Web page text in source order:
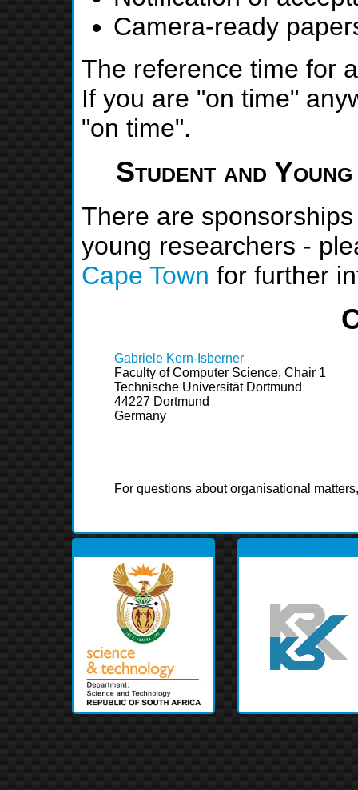
Camera-ready
The reference time for
If you are "on time"
"on time".
Student and
There are
young researchers -
Cape Town for further
Gabriele Kern-Isberner
Faculty of Computer Science, Chair 1
Technische Universität Dortmund
44227 Dortmund
Germany
For questions about organisational